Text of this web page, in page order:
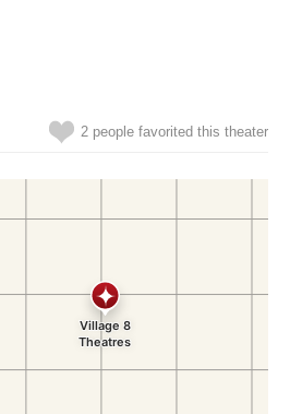
2 people favorited this theater